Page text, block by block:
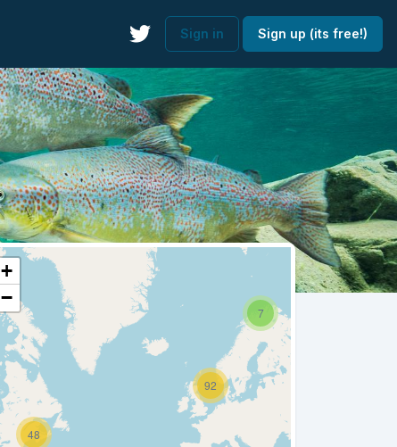
Sign in Sign up (its free!)
48
7
92
+
−